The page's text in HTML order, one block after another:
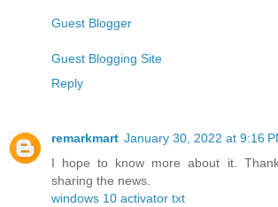
Guest Blogger
Guest Blogging Site
Reply
remarkmart January 30, 2022 at 9:16
I hope to know more about it.
sharing the news.
windows 10 activator txt